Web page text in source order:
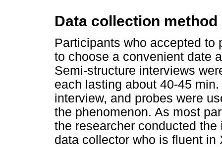
Data collection method
Participants who accepted to
to choose a convenient date
Semi-structure interviews
each lasting about 40-45
interview, and probes were
the phenomenon. As most
the researcher conducted
data collector who is fluent